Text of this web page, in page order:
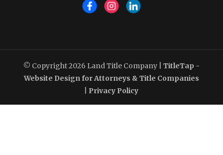
© Copyright 2026 Land Title Company
TitleTap -
Website Design for Attorneys & Title Companies
Privacy Policy